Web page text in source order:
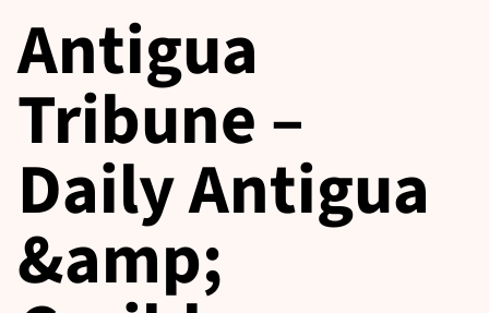
Antigua
Tribune –
Daily Antigua
&amp;